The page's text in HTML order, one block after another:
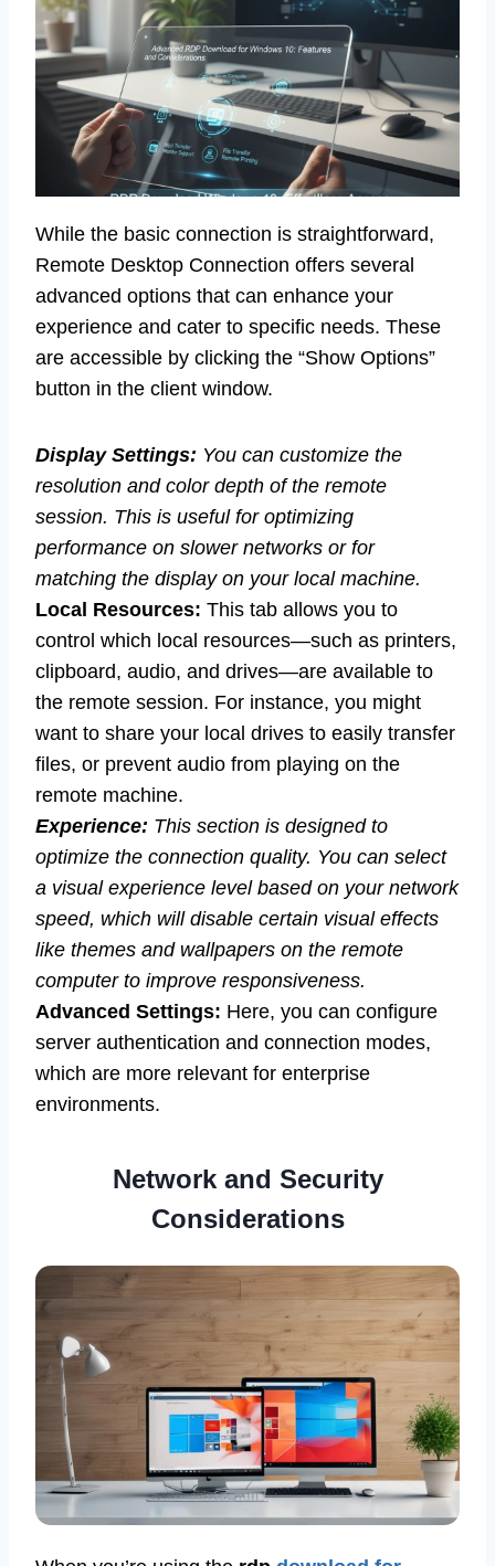
While the basic connection is straightforward,
Remote Desktop Connection offers several
advanced options that can enhance your
experience and cater to specific needs. These
are accessible by clicking the “Show Options”
button in the client window.
Display Settings: You can customize the
resolution and color depth of the remote
session. This is useful for optimizing
performance on slower networks or for
matching the display on your local machine.
Local Resources: This tab allows you to
control which local resources—such as printers,
clipboard, audio, and drives—are available to
the remote session. For instance, you might
want to share your local drives to easily transfer
files, or prevent audio from playing on the
remote machine.
Experience: This section is designed to
optimize the connection quality. You can select
a visual experience level based on your network
speed, which will disable certain visual effects
like themes and wallpapers on the remote
computer to improve responsiveness.
Advanced Settings: Here, you can configure
server authentication and connection modes,
which are more relevant for enterprise
environments.
Network and Security
Considerations